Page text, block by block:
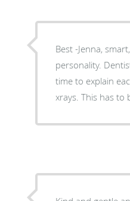
Best -Jenna,
personality. Dentist Dr. Jang just excellent. Has superb medical knowledge and takes her
time to explain each step. Both were very understanding of